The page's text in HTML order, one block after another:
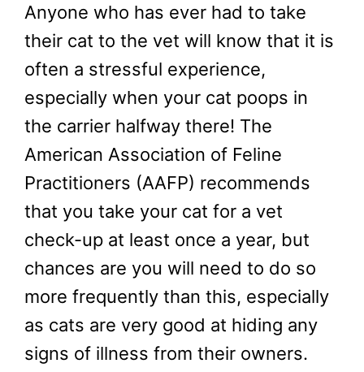
Anyone who has ever had to take
their cat to the vet will know that it is
often a stressful experience,
especially when your cat poops in
the carrier halfway there! The
American Association of Feline
Practitioners (AAFP) recommends
that you take your cat for a vet
check-up at least once a year, but
chances are you will need to do so
more frequently than this, especially
as cats are very good at hiding any
signs of illness from their owners.